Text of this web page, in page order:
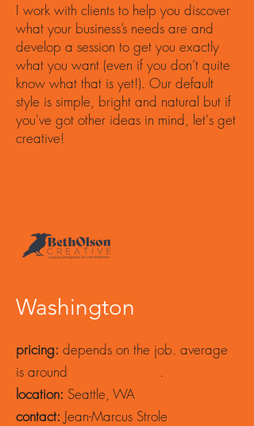
I work with clients to help you discover
what your business’s needs are and
develop a session to get you exactly
what you want (even if you don’t quite
know what that is yet!). Our default
style is simple, bright and natural but if
you've got other ideas in mind, let's get
creative!
Washington
pricing: depends on the job. average
is around
.
location: Seattle, WA
contact: Jean-Marcus Strole